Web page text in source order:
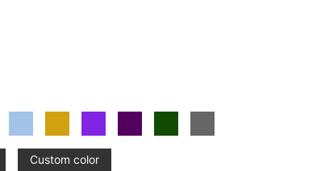
Custom color